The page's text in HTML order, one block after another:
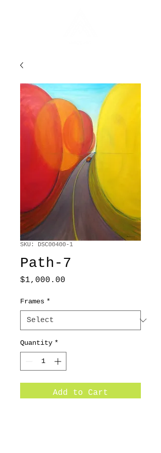
SKU: DSC00400-1
Path-7
$1,000.00
Frames *
Quantity *
Add to Cart